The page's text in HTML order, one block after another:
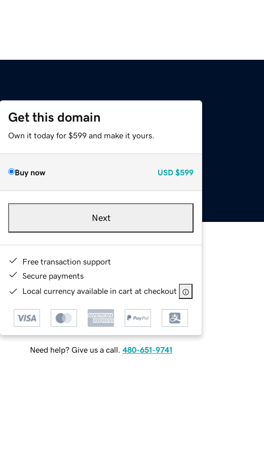
Get this domain
Own it today for $599 and make it yours.
Buy now USD $599
Next
Free transaction support
Secure payments
Local currency available in cart at checkout
Need help? Give us a call. 480-651-9741